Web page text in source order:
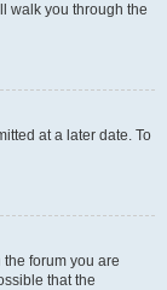
walk you through the
at a later date. To
forum you are
that the